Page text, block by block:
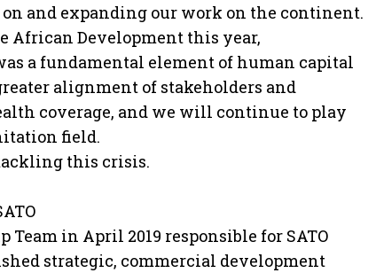
and expanding our work on the continent.
African Development this year,
a fundamental element of human capital
alignment of stakeholders and
coverage, and we will continue to play
field.
this crisis.
Team in April 2019 responsible for SATO
strategic, commercial development